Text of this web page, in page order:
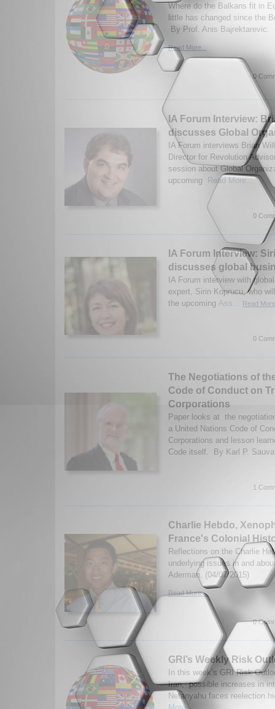
Where do the Balkans fit in
little has changed since the
By Prof. Anis Bajrektarevic.
Read More...
0
IA Forum Interview:
discusses Global
IA Forum interviews Brian
Director for Revolution
session about Global
upcoming
Read More...
0
IA Forum Interview:
discusses global
IA Forum interview with
expert, Sirin Koprucu, who
the upcoming Ass... Read
0
The Negotiations of
Code of Conduct on
Corporations
Paper looks at the
a United Nations Code of
Corporations and lesson
Code itself. By Karl P.
1
Charlie Hebdo,
France's Colonial
Reflections on the Charlie
underlying issues in and
Aderman. (04/07/2015)
Read More...
0
GRI’s Weekly Risk
In this week’s GRI Risk
Iran, possible increases in
Netanyahu faces reelection